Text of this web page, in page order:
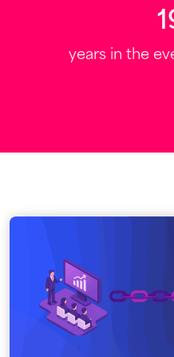
years in the